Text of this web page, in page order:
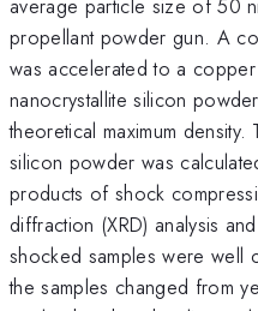
average particle size of 50
propellant powder gun. A
was accelerated to a
nanocrystallite silicon
theoretical maximum
silicon powder was
products of shock
diffraction (XRD) analysis
shocked samples were
the samples changed from